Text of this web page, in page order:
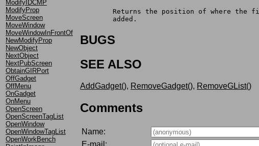
ModifyIDCMP
ModifyProp
MoveScreen
MoveWindow
MoveWindowInFrontOf
NewModifyProp
NewObject
NextObject
NextPubScreen
ObtainGIRPort
OffGadget
OffMenu
OnGadget
OnMenu
OpenScreen
OpenScreenTagList
OpenWindow
OpenWindowTagList
OpenWorkBench
Returns the position of where the
	added.
BUGS
SEE ALSO
AddGadget(), RemoveGadget(), RemoveGList()
Comments
Name:
E-mail: